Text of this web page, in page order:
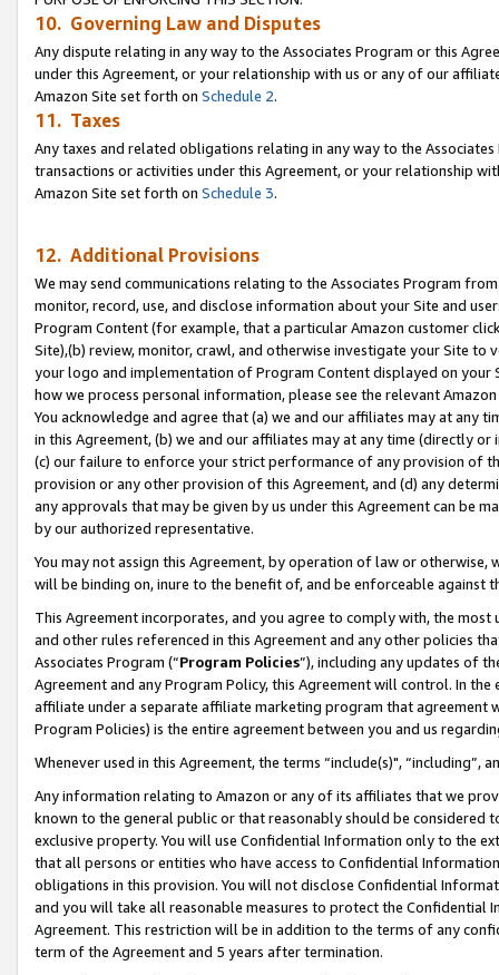
10. Governing Law and Disputes
Any dispute relating in any way to the Associates Program or this
under this Agreement, or your relationship with us or any of our
Amazon Site set forth on Schedule 2.
11. Taxes
Any taxes and related obligations relating in any way to the
transactions or activities under this Agreement, or your relationship
Amazon Site set forth on Schedule 3.
12. Additional Provisions
We may send communications relating to the Associates Program
monitor, record, use, and disclose information about your Site and
Program Content (for example, that a particular Amazon customer
Site),(b) review, monitor, crawl, and otherwise investigate your Site
your logo and implementation of Program Content displayed on
how we process personal information, please see the relevant
You acknowledge and agree that (a) we and our affiliates may at
in this Agreement, (b) we and our affiliates may at any time (directly
(c) our failure to enforce your strict performance of any provision of
provision or any other provision of this Agreement, and (d) any
any approvals that may be given by us under this Agreement can be
by our authorized representative.
You may not assign this Agreement, by operation of law or
will be binding on, inure to the benefit of, and be enforceable against
This Agreement incorporates, and you agree to comply with, the
and other rules referenced in this Agreement and any other policies
Associates Program (“Program Policies”), including any updates of
Agreement and any Program Policy, this Agreement will control. In
affiliate under a separate affiliate marketing program that agreement
Program Policies) is the entire agreement between you and us
Whenever used in this Agreement, the terms “include(s)",
Any information relating to Amazon or any of its affiliates that we
known to the general public or that reasonably should be considered
exclusive property. You will use Confidential Information only to the
that all persons or entities who have access to Confidential
obligations in this provision. You will not disclose Confidential
and you will take all reasonable measures to protect the Confidential
Agreement. This restriction will be in addition to the terms of any
term of the Agreement and 5 years after termination.